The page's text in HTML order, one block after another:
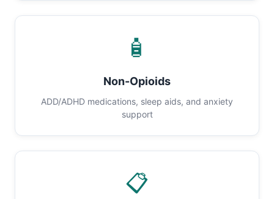
🧴
Non-Opioids
ADD/ADHD medications, sleep aids, and anxiety
support
📋